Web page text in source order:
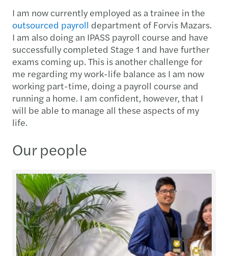
I am now currently employed as a trainee in the
outsourced payroll department of Forvis Mazars.
I am also doing an IPASS payroll course and have
successfully completed Stage 1 and have further
exams coming up. This is another challenge for
me regarding my work-life balance as I am now
working part-time, doing a payroll course and
running a home. I am confident, however, that I
will be able to manage all these aspects of my
life.
Our people